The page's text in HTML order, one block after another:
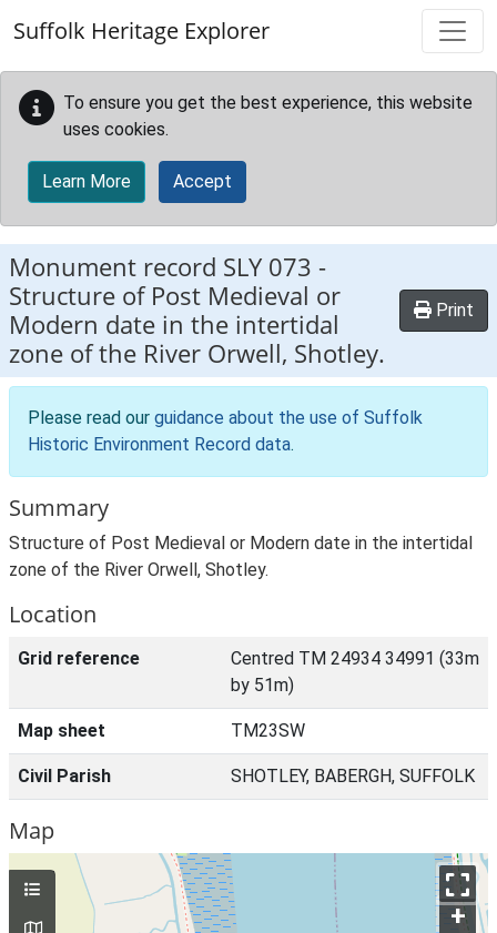
Suffolk Heritage Explorer
To ensure you get the best experience, this website
uses cookies.
Learn More Accept
Monument record SLY 073 -
Structure of Post Medieval or
Modern date in the intertidal
zone of the River Orwell, Shotley.
Print
Please read our guidance about the use of Suffolk
Historic Environment Record data.
Summary
Structure of Post Medieval or Modern date in the intertidal
zone of the River Orwell, Shotley.
Location
Grid reference
Centred TM 24934 34991 (33m
by 51m)
Map sheet TM23SW
Civil Parish SHOTLEY, BABERGH, SUFFOLK
Map
+